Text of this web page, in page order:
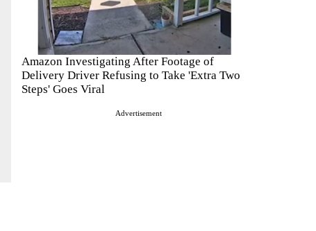
Amazon Investigating After Footage of
Delivery Driver Refusing to Take 'Extra Two
Steps' Goes Viral
Advertisement